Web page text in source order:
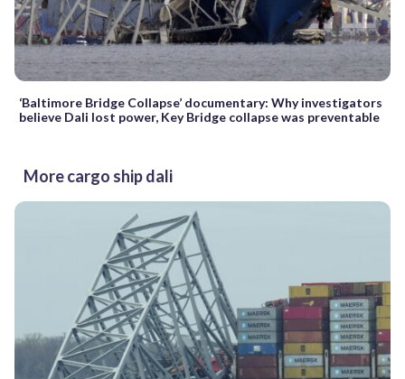
‘Baltimore Bridge Collapse’ documentary: Why investigators
believe Dali lost power, Key Bridge collapse was preventable
More cargo ship dali